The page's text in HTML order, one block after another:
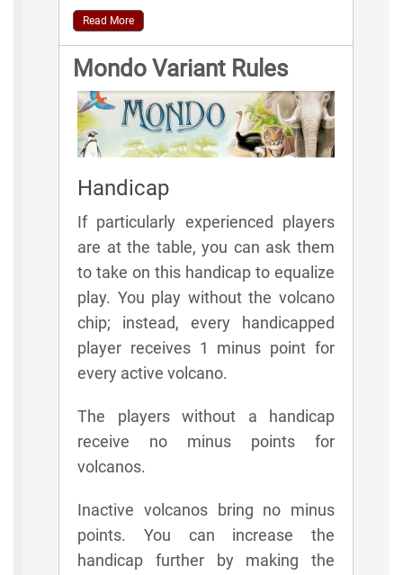
Read More
Mondo Variant Rules
Handicap
If particularly experienced players
are at the table, you can ask them
to take on this handicap to equalize
play. You play without the volcano
chip; instead, every handicapped
player receives 1 minus point for
every active volcano.
The players without a handicap
receive no minus points for
volcanos.
Inactive volcanos bring no minus
points. You can increase the
handicap further by making the